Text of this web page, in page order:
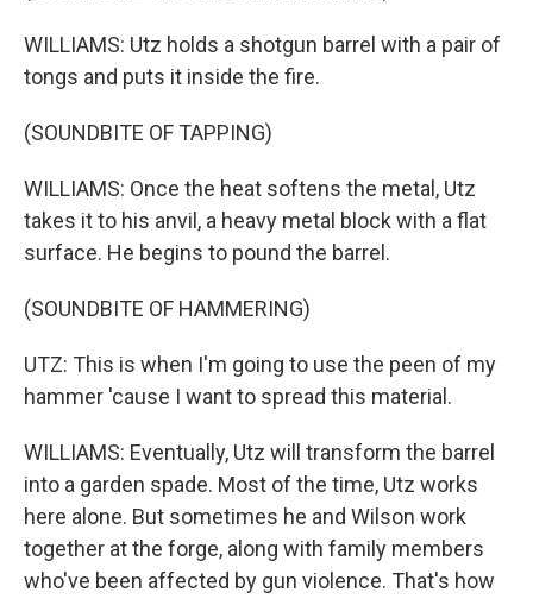
WILLIAMS: Utz holds a shotgun barrel with a pair of
tongs and puts it inside the fire.
(SOUNDBITE OF TAPPING)
WILLIAMS: Once the heat softens the metal, Utz
takes it to his anvil, a heavy metal block with a flat
surface. He begins to pound the barrel.
(SOUNDBITE OF HAMMERING)
UTZ: This is when I'm going to use the peen of my
hammer 'cause I want to spread this material.
WILLIAMS: Eventually, Utz will transform the barrel
into a garden spade. Most of the time, Utz works
here alone. But sometimes he and Wilson work
together at the forge, along with family members
who've been affected by gun violence. That's how